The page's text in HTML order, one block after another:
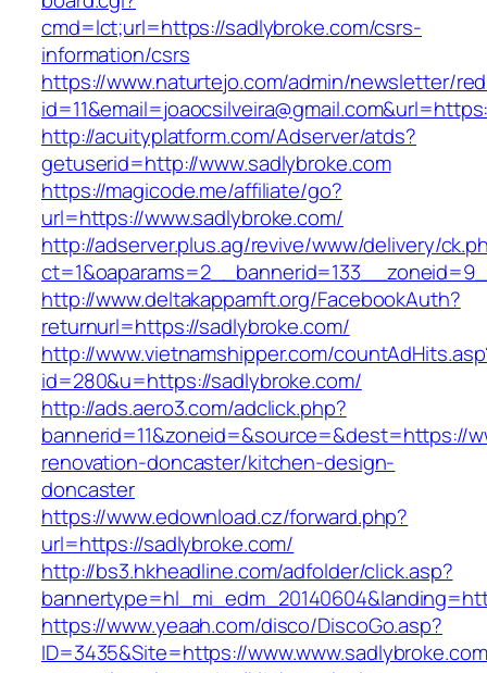
cmd=lct;url=https://sadlybroke.com/csrs-
information/csrs
https://www.naturtejo.com/admin/newsletter/
http://acuityplatform.com/Adserver/atds?
getuserid=http://www.sadlybroke.com
https://magicode.me/affiliate/go?
url=https://www.sadlybroke.com/
http://adserver.plus.ag/revive/www/delivery/
http://www.deltakappamft.org/FacebookAuth?
returnurl=https://sadlybroke.com/
http://www.vietnamshipper.com/
id=280&u=https://sadlybroke.com/
http://ads.aero3.com/adclick.php?
bannerid=11&zoneid=&source=&dest=https://
renovation-doncaster/kitchen-design-
doncaster
https://www.edownload.cz/forward.php?
url=https://sadlybroke.com/
http://bs3.hkheadline.com/adfolder/click.asp?
https://www.yeaah.com/disco/DiscoGo.asp?
ID=3435&Site=https://